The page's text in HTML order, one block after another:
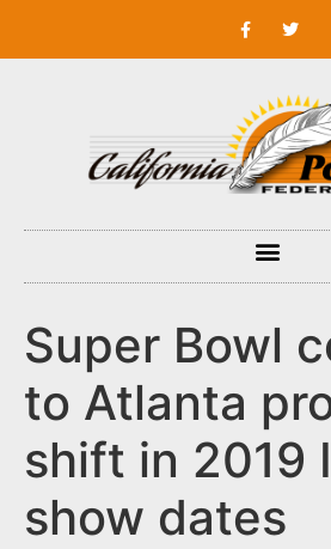
Super Bowl
to Atlanta
shift in 2019
show dates